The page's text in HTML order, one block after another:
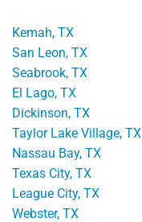
Kemah, TX
San Leon, TX
Seabrook, TX
El Lago, TX
Dickinson, TX
Taylor Lake Village, TX
Nassau Bay, TX
Texas City, TX
League City, TX
Webster, TX